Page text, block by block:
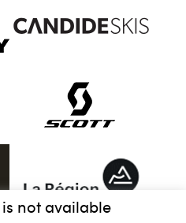
not available